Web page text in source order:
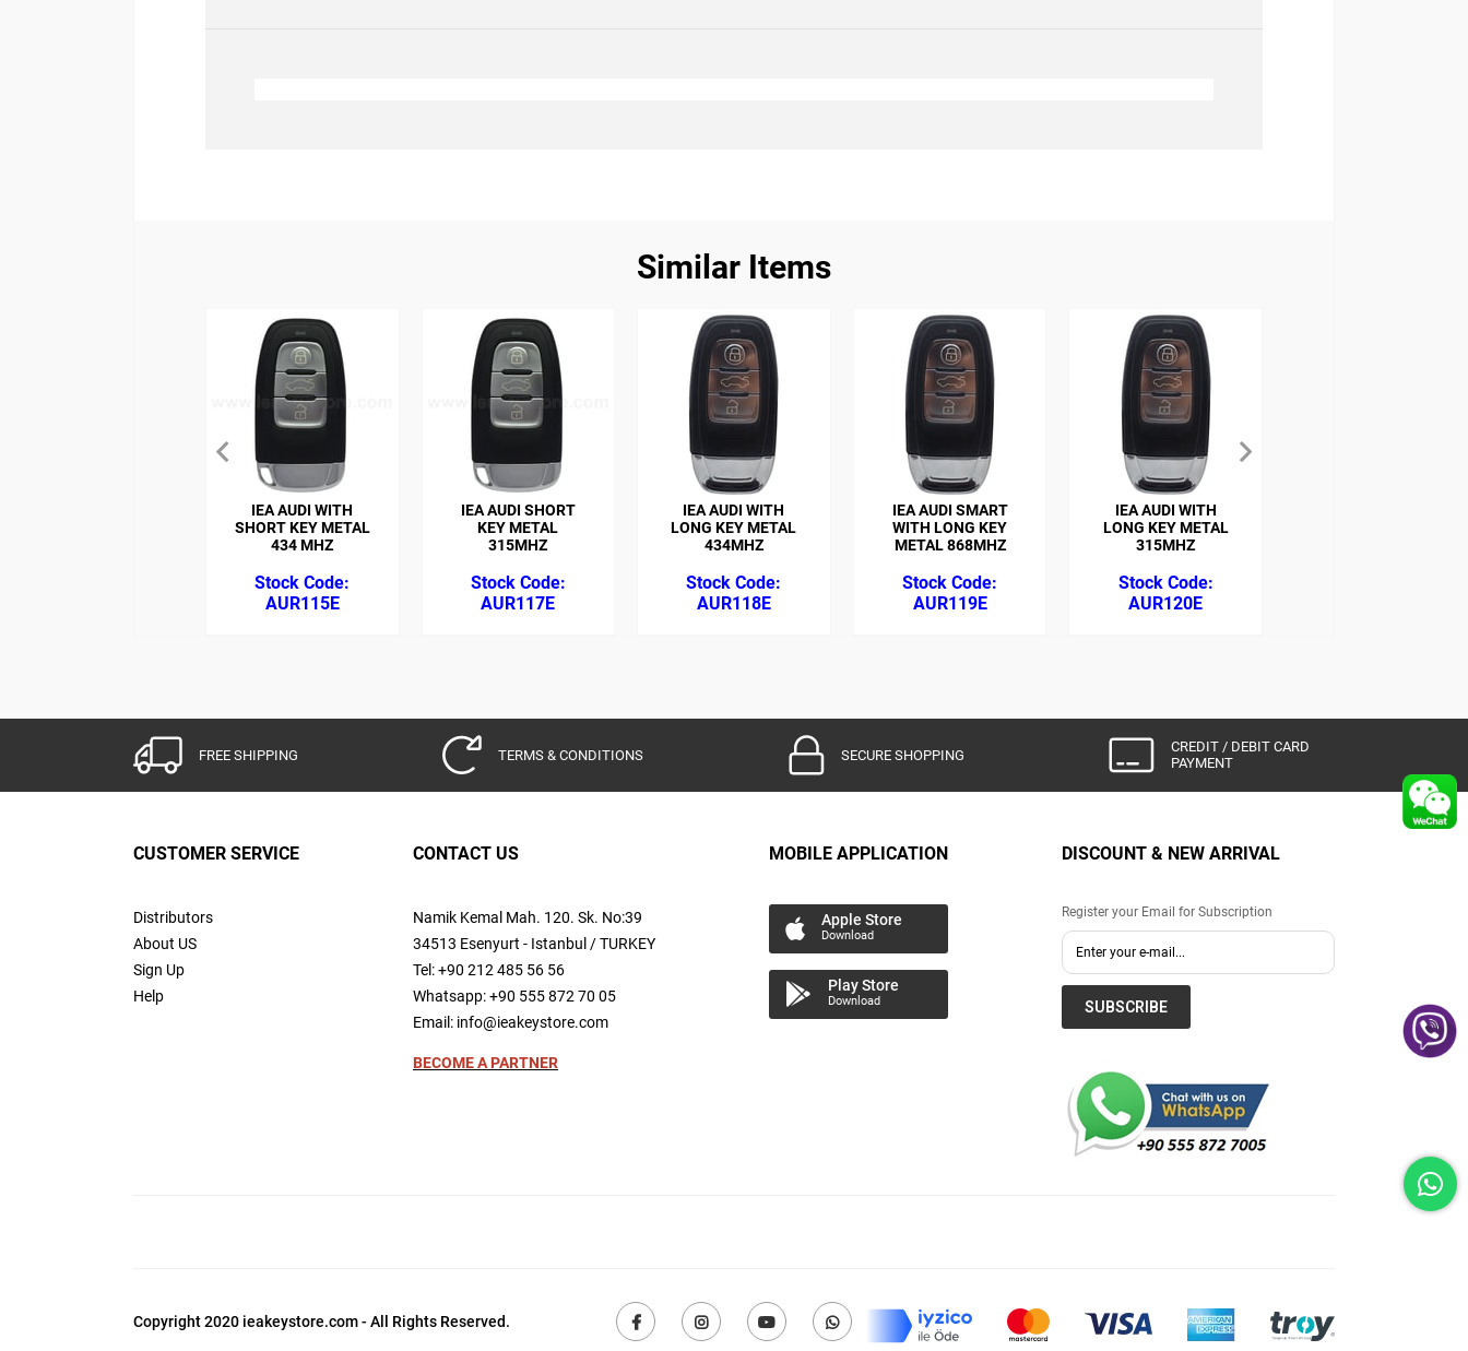
Similar Items
IEA AUDI WITH
SHORT KEY METAL
434 MHZ
AUR115E
IEA AUDI SHORT
KEY METAL
315MHZ
AUR117E
IEA AUDI WITH
LONG KEY METAL
434MHZ
AUR118E
IEA AUDI SMART
WITH LONG KEY
METAL 868MHZ
AUR119E
IEA AUDI WITH
LONG KEY METAL
315MHZ
AUR120E
FREE SHIPPING TERMS & CONDITIONS SECURE SHOPPING
CREDIT / DEBIT CARD
PAYMENT
CUSTOMER SERVICE
Distributors
About US
Sign Up
Help
CONTACT US
Namik Kemal Mah. 120. Sk. No:39
34513 Esenyurt - Istanbul / TURKEY
Tel: +90 212 485 56 56
Whatsapp: +90 555 872 70 05
Email: info@ieakeystore.com
BECOME A PARTNER
MOBILE APPLICATION
Apple Store
Download
Play Store
Download
DISCOUNT & NEW ARRIVAL
Register your Email for Subscription
SUBSCRIBE
Copyright 2020 ieakeystore.com - All Rights Reserved.